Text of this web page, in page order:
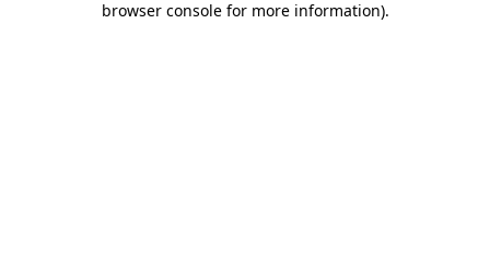
browser console for more information).